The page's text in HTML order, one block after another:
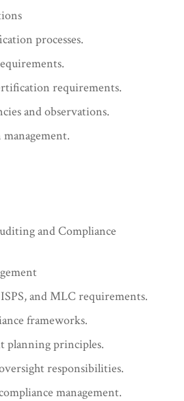
processes.
requirements.
and observations.
and Compliance
and MLC requirements.
frameworks.
planning principles.
responsibilities.
management.